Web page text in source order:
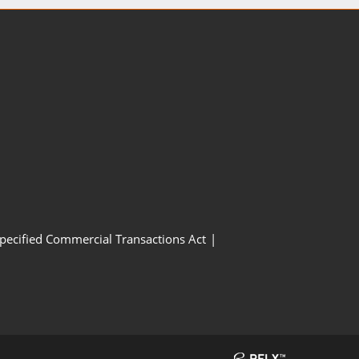
Commercial Transactions Act